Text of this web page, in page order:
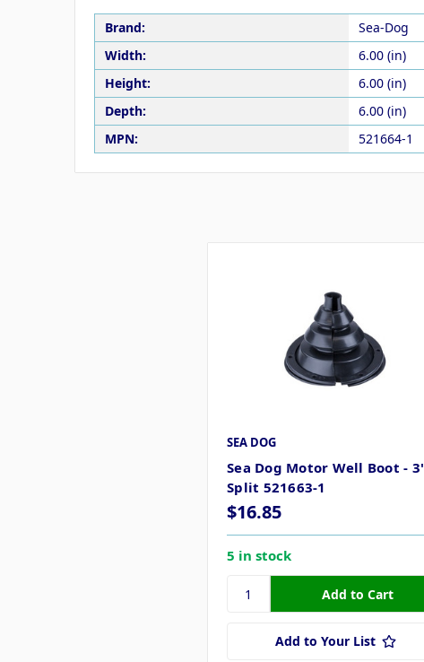
Brand:
Sea-Dog
Width:
6.00 (in)
Height:
6.00 (in)
Depth:
6.00 (in)
MPN:
521664-1
SEA DOG
Sea Dog Motor Well Boot - 3'
Split 521663-1
$16.85
5 in stock
Add to Your List